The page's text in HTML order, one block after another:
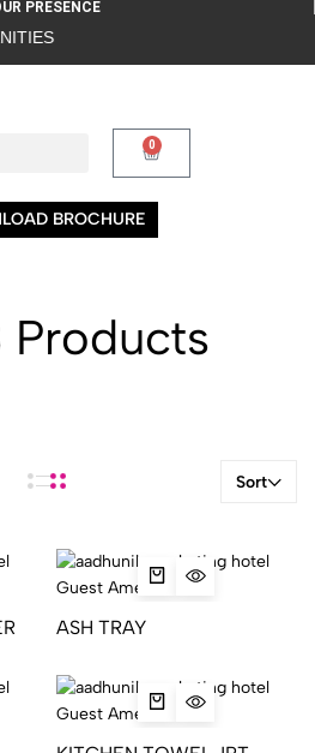
PRESENCE
0
BROCHURE
Products
Sort
ASH TRAY